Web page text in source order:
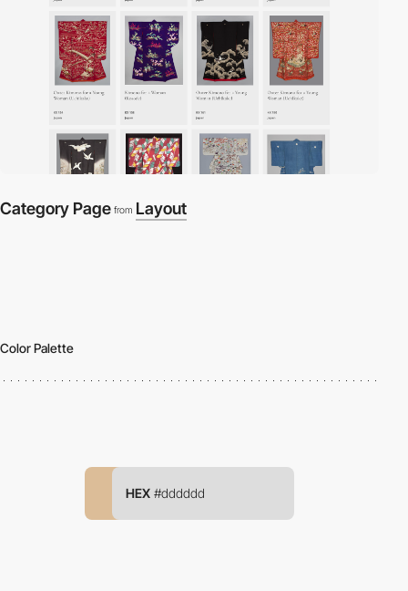
Category Page from Layout
Color Palette
HEX #dddddd